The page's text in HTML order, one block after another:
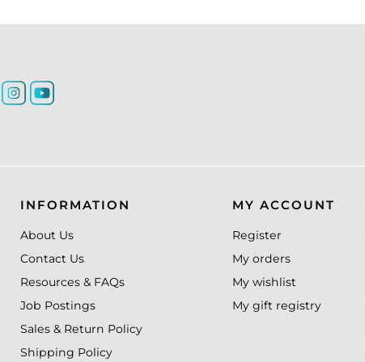
INFORMATION
About Us
Contact Us
Resources & FAQs
Job Postings
Sales & Return Policy
Shipping Policy
MY ACCOUNT
Register
My orders
My wishlist
My gift registry